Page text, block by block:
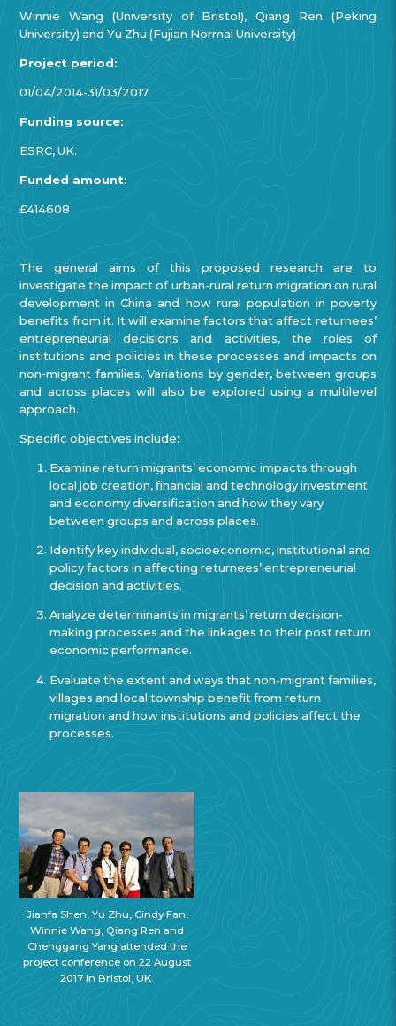
Winnie Wang (University of Bristol), Qiang Ren (Peking
University) and Yu Zhu (Fujian Normal University)
Project period:
01/04/2014-31/03/2017
Funding source:
ESRC, UK.
Funded amount:
£414608
The general aims of this proposed research are to
investigate the impact of urban-rural return migration on rural
development in China and how rural population in poverty
benefits from it. It will examine factors that affect returnees’
entrepreneurial decisions and activities, the roles of
institutions and policies in these processes and impacts on
non-migrant families. Variations by gender, between groups
and across places will also be explored using a multilevel
approach.
Specific objectives include:
Examine return migrants’ economic impacts through
local job creation, financial and technology investment
and economy diversification and how they vary
between groups and across places.
Identify key individual, socioeconomic, institutional and
policy factors in affecting returnees’ entrepreneurial
decision and activities.
Analyze determinants in migrants’ return decision-
making processes and the linkages to their post return
economic performance.
Evaluate the extent and ways that non-migrant families,
villages and local township benefit from return
migration and how institutions and policies affect the
processes.
Jianfa Shen, Yu Zhu, Cindy Fan,
Winnie Wang, Qiang Ren and
Chenggang Yang attended the
project conference on 22 August
2017 in Bristol, UK.